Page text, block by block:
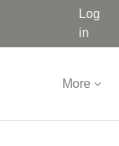
Log
in
More